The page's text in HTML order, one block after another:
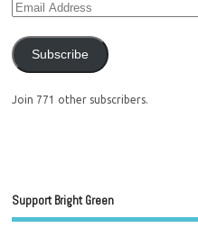
Subscribe
Join 771 other subscribers.
Support Bright Green